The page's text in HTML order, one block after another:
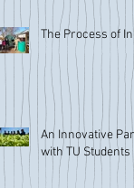
The Process of
An Innovative
with TU Students